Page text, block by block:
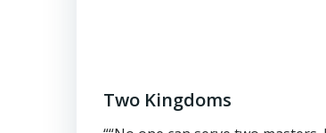
Two Kingdoms